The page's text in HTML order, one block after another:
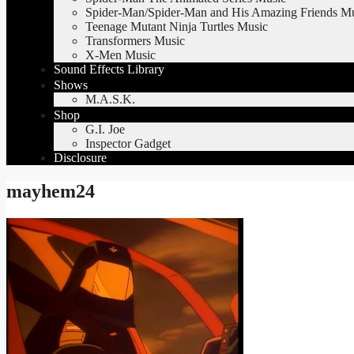
Spider-Man/Spider-Man and His Amazing Friends
Teenage Mutant Ninja Turtles Music
Transformers Music
X-Men Music
Sound Effects Library
Shows
M.A.S.K.
Shop
G.I. Joe
Inspector Gadget
Disclosure
mayhem24